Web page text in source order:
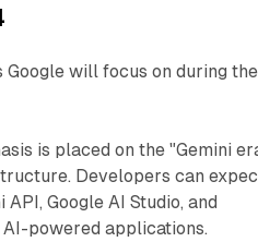
will focus on during the
is placed on the "Gemini
Developers can
Google AI Studio, and
powered applications.